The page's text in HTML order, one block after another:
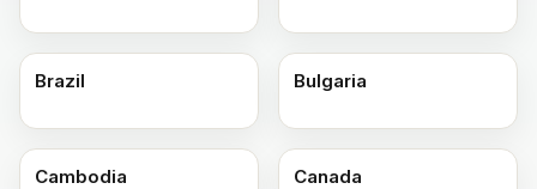
Brazil Bulgaria
Cambodia Canada